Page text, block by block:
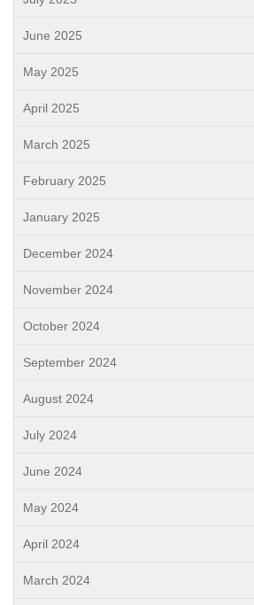
June 2025
May 2025
April 2025
March 2025
February 2025
January 2025
December 2024
November 2024
October 2024
September 2024
August 2024
July 2024
June 2024
May 2024
April 2024
March 2024